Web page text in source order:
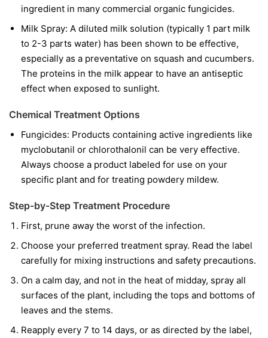
ingredient in many commercial organic fungicides.
Milk Spray: A diluted milk solution (typically 1 part milk
to 2-3 parts water) has been shown to be effective,
especially as a preventative on squash and cucumbers.
The proteins in the milk appear to have an antiseptic
effect when exposed to sunlight.
Chemical Treatment Options
Fungicides: Products containing active ingredients like
myclobutanil or chlorothalonil can be very effective.
Always choose a product labeled for use on your
specific plant and for treating powdery mildew.
Step-by-Step Treatment Procedure
First, prune away the worst of the infection.
Choose your preferred treatment spray. Read the label
carefully for mixing instructions and safety precautions.
On a calm day, and not in the heat of midday, spray all
surfaces of the plant, including the tops and bottoms of
leaves and the stems.
Reapply every 7 to 14 days, or as directed by the label,